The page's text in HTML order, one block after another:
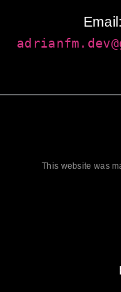
Email:
This website was